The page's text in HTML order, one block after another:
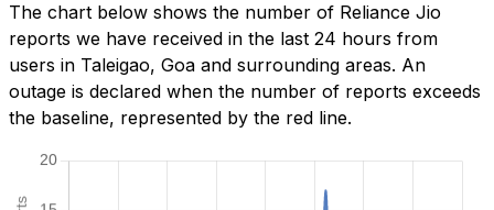
The chart below shows the number of Reliance Jio
reports we have received in the last 24 hours from
users in Taleigao, Goa and surrounding areas. An
outage is declared when the number of reports exceeds
the baseline, represented by the red line.